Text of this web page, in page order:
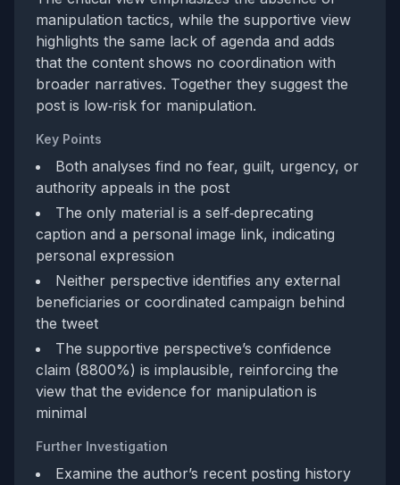
manipulation tactics, while the supportive view
highlights the same lack of agenda and adds
that the content shows no coordination with
broader narratives. Together they suggest the
post is low‑risk for manipulation.
Key Points
Both analyses find no fear, guilt, urgency, or
authority appeals in the post
The only material is a self‑deprecating
caption and a personal image link, indicating
personal expression
Neither perspective identifies any external
beneficiaries or coordinated campaign behind
the tweet
The supportive perspective’s confidence
claim (8800%) is implausible, reinforcing the
view that the evidence for manipulation is
minimal
Further Investigation
Examine the author’s recent posting history